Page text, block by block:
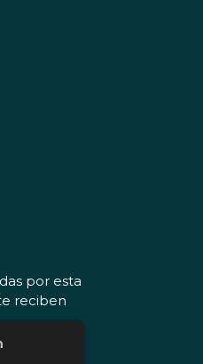
por esta
reciben